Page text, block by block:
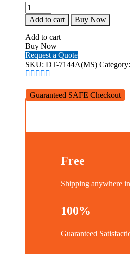
DTECH
DT-
7144A
4Kx2K
HDMI
SPLITTER
1x4
quantity
Add to cart Buy Now
Add to cart
Buy Now
Request a Quote
SKU: DT-7144A(MS) Category:
Guaranteed SAFE Checkout
Free
Shipping anywhere
100%
Guaranteed